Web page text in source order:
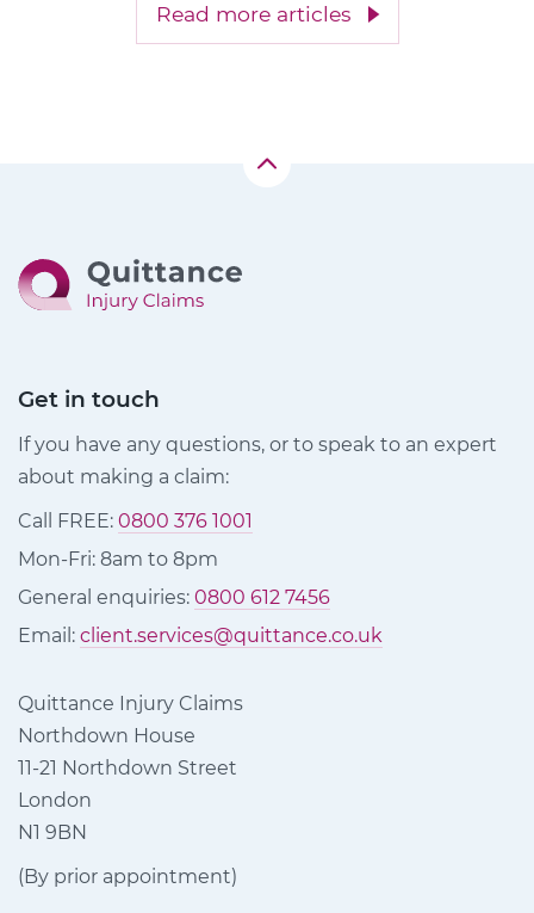
Read more articles
Get in touch
If you have any questions, or to speak to an expert
about making a claim:
Call FREE: 0800 376 1001
Mon-Fri: 8am to 8pm
General enquiries: 0800 612 7456
Email: client.services@quittance.co.uk
Quittance Injury Claims
Northdown House
11-21 Northdown Street
London
N1 9BN
(By prior appointment)